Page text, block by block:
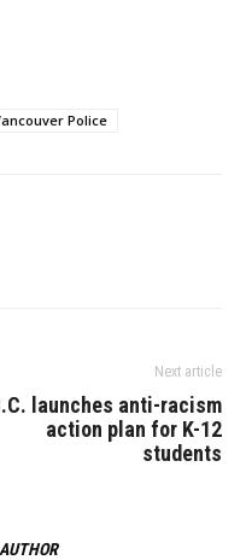
Police
Next article
launches anti-racism
action plan for K-12
students